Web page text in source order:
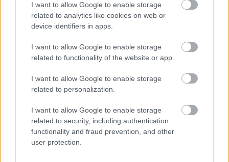
I want to allow Google to enable storage
related to analytics like cookies on web or
device identifiers in apps.
I want to allow Google to enable storage
related to functionality of the website or app.
I want to allow Google to enable storage
related to personalization.
I want to allow Google to enable storage
related to security, including authentication
functionality and fraud prevention, and other
user protection.
- palīdzi Indianam izkļūt no briesmu pilnām klints alām.
- lido un mēģini netrāpīt sienās
Krāsu Atmiņa